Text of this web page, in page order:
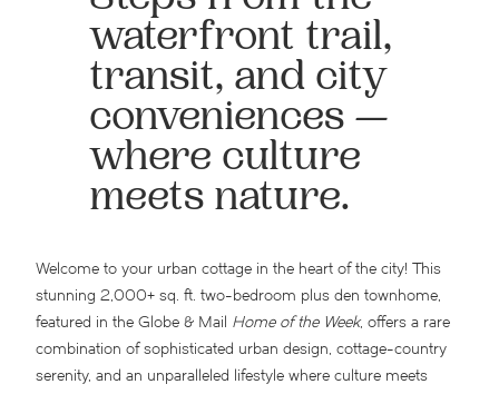
waterfront trail,
transit, and city
conveniences —
where culture
meets nature.
Welcome to your urban cottage in the heart of the city! This
stunning 2,000+ sq. ft. two-bedroom plus den townhome,
featured in the Globe & Mail Home of the Week, offers a rare
combination of sophisticated urban design, cottage-country
serenity, and an unparalleled lifestyle where culture meets